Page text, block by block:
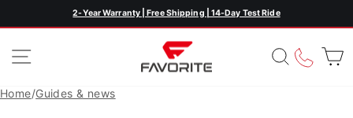
to
Pause
slideshow
2-Year Warranty | Free Shipping | 14-Day Test Ride
SITE NAVIGATION
Home/Guides & news